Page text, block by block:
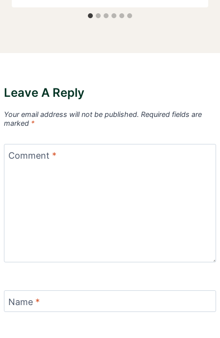
Leave A Reply
Your email address will not be published. Required fields are
marked *
Comment *
Name *